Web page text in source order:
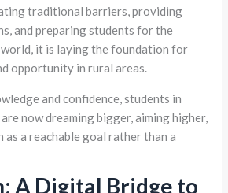
traditional barriers, providing
and preparing students for the
it is laying the foundation for
opportunity in rural areas.
and confidence, students in
now dreaming bigger, aiming higher,
as a reachable goal rather than a
A Digital Bridge to